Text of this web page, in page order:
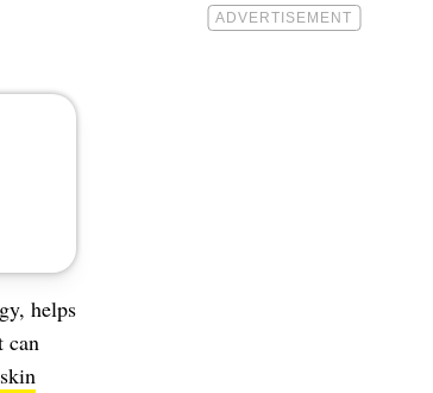
helps
can
skin